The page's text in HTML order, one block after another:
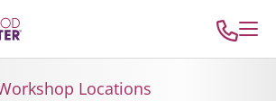
Locations